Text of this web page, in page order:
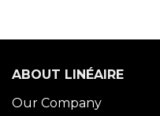
ABOUT LINÉAIRE
Our Company